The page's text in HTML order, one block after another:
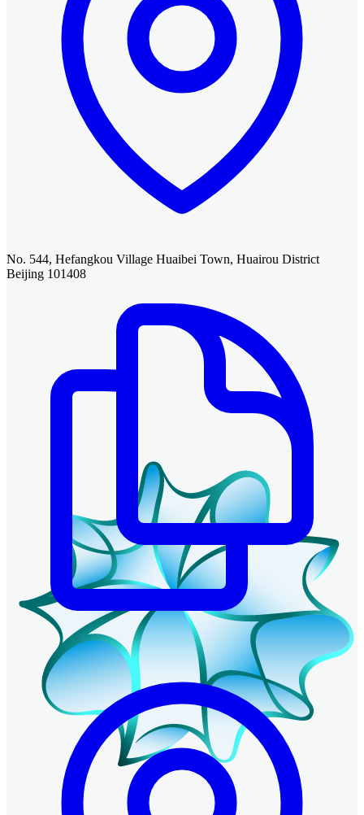
No. 544, Hefangkou Village Huaibei Town, Huairou District
Beijing 101408